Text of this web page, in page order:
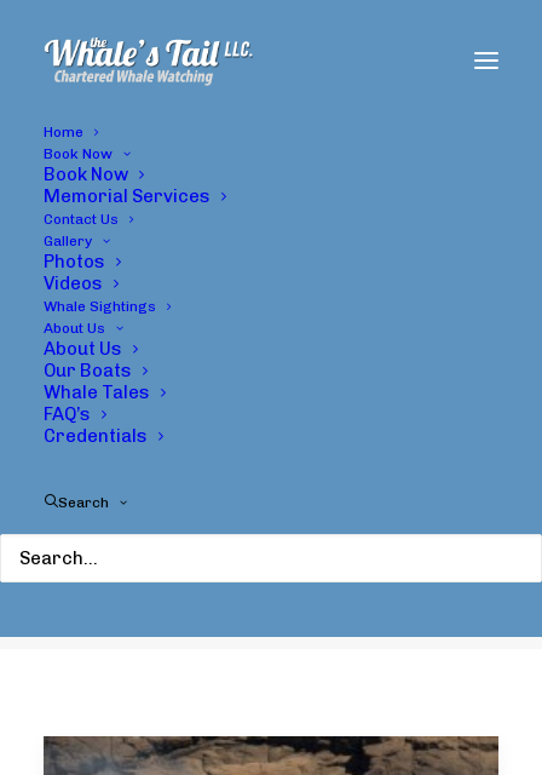
Home
Book Now
Book Now
Memorial Services
Contact Us
Gallery
Photos
Videos
Whale Sightings
About Us
About Us
Our Boats
Whale Tales
FAQ’s
Credentials
Search
Gary Stephenson